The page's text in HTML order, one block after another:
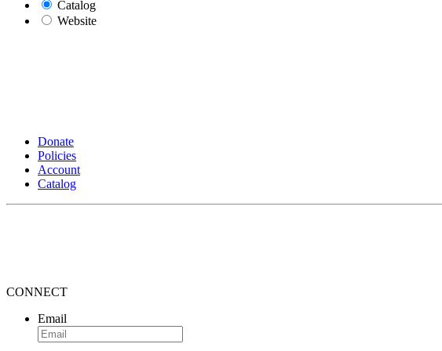
Catalog
Website
Donate
Policies
Account
Catalog
CONNECT
Email